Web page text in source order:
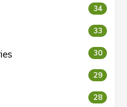
34
33
30
29
28